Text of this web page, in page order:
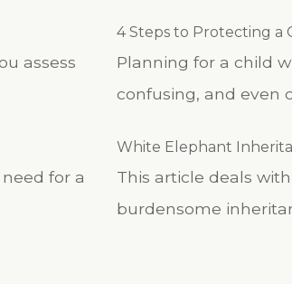
assess
4 Steps to Protecting a
Planning for a child
confusing, and even
for a
White Elephant
This article deals
burdensome